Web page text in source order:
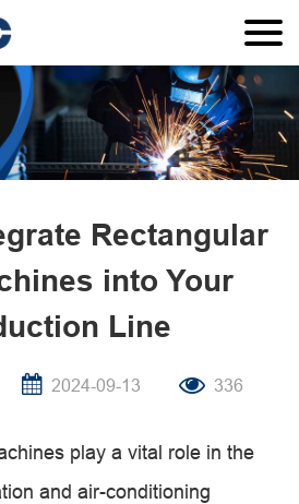
Rectangular
into Your
Line
2024-09-13 336
play a vital role in the
and air-conditioning